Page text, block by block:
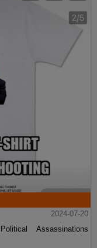
2024-07-20
Assassinations